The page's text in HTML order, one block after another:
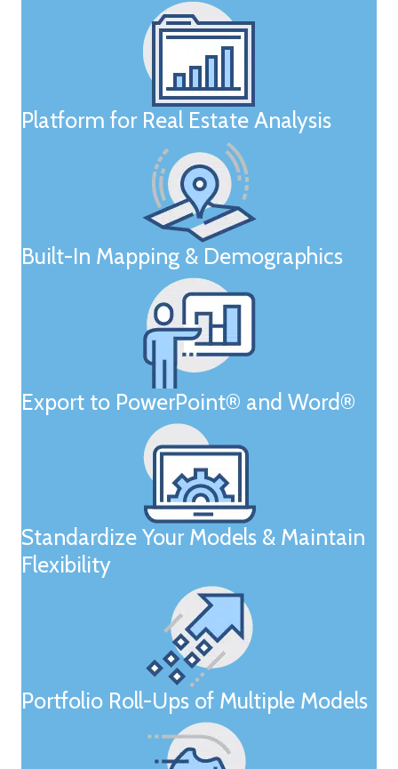
Platform for Real Estate Analysis
Built-In Mapping & Demographics
Export to PowerPoint® and Word®
Standardize Your Models & Maintain
Flexibility
Portfolio Roll-Ups of Multiple Models